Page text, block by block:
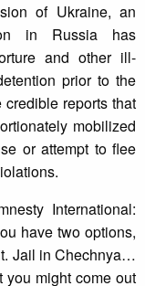
of Ukraine, an
in Russia has
and other ill-
prior to the
reports that
mobilized
or attempt to flee
International:
have two options,
Jail in Chechnya…
you might come out